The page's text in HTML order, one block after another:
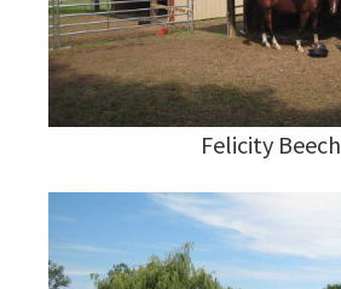
Felicity Beech